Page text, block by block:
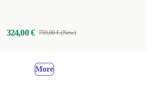
324,00 € 759,00 € (New)
More